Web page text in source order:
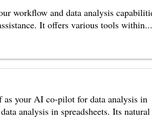
workflow and data analysis
It offers various tools within
as your AI co-pilot for data analysis in
analysis in spreadsheets. Its